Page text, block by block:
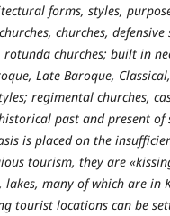
forms, styles,
churches, defensive
rotunda churches; built in
Late Baroque,
regimental churches,
past and present of
is placed on the
tourism, they are
lakes, many of which are in
tourist locations can be